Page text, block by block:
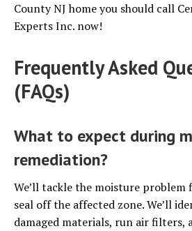
County NJ home you should call
Experts Inc. now!
Frequently Asked
(FAQs)
What to expect during
remediation?
We’ll tackle the moisture
seal off the affected zone. We’ll
damaged materials, run air filters,